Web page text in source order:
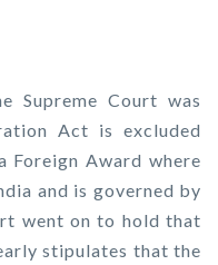
Supreme Court was
Act is excluded
Award where
and is governed by
went on to hold that
stipulates that the